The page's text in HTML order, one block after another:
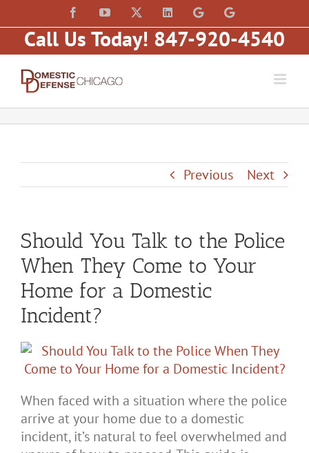
to
content
FacebookYouTube LinkedInLaw
of
Matt
Fakhoury,
Law
of
Matt
Fakhoury
Hubbard)
Call Us Today! 847-920-4540
Previous Next
Should You Talk to the Police
When They Come to Your
Home for a Domestic
Incident?
When faced with a situation where the police
arrive at your home due to a domestic
incident, it’s natural to feel overwhelmed and